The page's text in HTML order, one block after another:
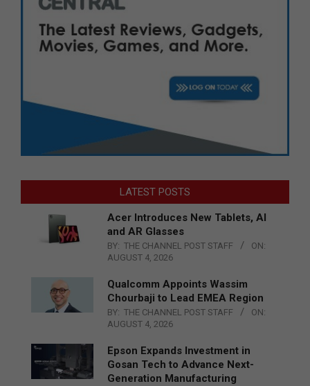
LATEST POSTS
Acer Introduces New Tablets, AI
and AR Glasses
BY: THE CHANNEL POST STAFF
ON:
AUGUST 4, 2026
Qualcomm Appoints Wassim
Chourbaji to Lead EMEA Region
BY: THE CHANNEL POST STAFF
ON:
AUGUST 4, 2026
Epson Expands Investment in
Gosan Tech to Advance Next-
Generation Manufacturing